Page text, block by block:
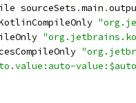
sourceSets
.main .